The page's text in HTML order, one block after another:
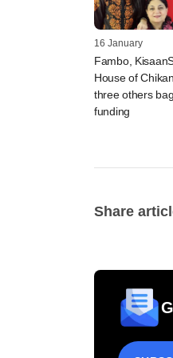
16 January
Fambo,
House of
three others
funding
Share